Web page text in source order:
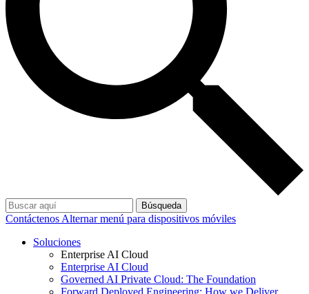
Búsqueda
Contáctenos Alternar menú para dispositivos móviles
Soluciones
Enterprise AI Cloud
Enterprise AI Cloud
Governed AI Private Cloud: The Foundation